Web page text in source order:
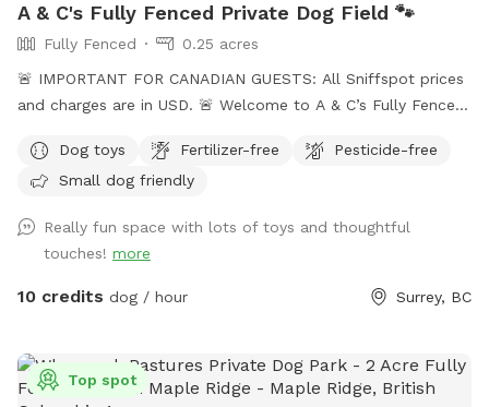
A & C's Fully Fenced Private Dog Field 🐾
Fully Fenced
0.25 acres
🚨 IMPORTANT FOR CANADIAN GUESTS: All Sniffspot prices
and charges are in USD. 🚨 Welcome to A & C’s Fully Fenced
in Surrey gives dogs room to run, sniff, train and play
without sharing the field with unfamiliar dogs. Your
for the duration of your booking. 🐾 WHAT YOUR VISIT
INCLUDES 🌿 A fully fenced private dog field 🐕 Open grass
with space to run and explore 🌳 Mature trees and natural
ball launchers ⛺ Covered seating for two when weather
permits 🪑 A small side table 💩 Poop bags, pooper
Dog toys Fertilizer-free
Pesticide-free
Small dog friendly
Really fun space with lots of toys and thoughtful
touches! more
10 credits dog / hour Surrey, BC
Top spot